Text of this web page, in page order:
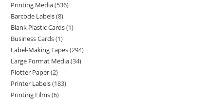
Printing Media 536
Barcode Labels 8
Blank Plastic Cards 1
Business Cards 1
Label-Making Tapes 294
Large Format Media 34
Plotter Paper 2
Printer Labels 183
Printing Films 6